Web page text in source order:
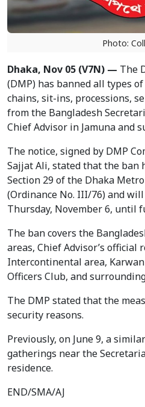
Photo:
Dhaka, Nov 05 (V7N) — The
(DMP) has banned all types
chains, sit-ins, processions,
from the Bangladesh
Chief Advisor in Jamuna and
The notice, signed by DMP
Sajjat Ali, stated that the ban
Section 29 of the Dhaka
(Ordinance No. III/76) and
Thursday, November 6, until
The ban covers the
areas, Chief Advisor’s official
Intercontinental area,
Officers Club, and
The DMP stated that the
security reasons.
Previously, on June 9, a
gatherings near the
residence.
END/SMA/AJ